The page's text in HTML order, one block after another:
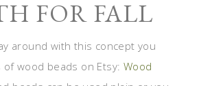
FOR FALL
around with this concept you
of wood beads on Etsy: Wood